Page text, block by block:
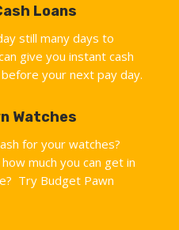
Loans
still many days to
give you instant cash
your next pay day.
Watches
for your watches?
much you can get in
Try Budget Pawn